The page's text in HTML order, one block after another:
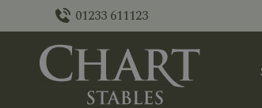
01233 611123